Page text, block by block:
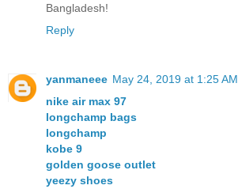
Bangladesh!
Reply
yanmaneee May 24, 2019 at 1:25 AM
nike air max 97
longchamp bags
longchamp
kobe 9
golden goose outlet
yeezy shoes